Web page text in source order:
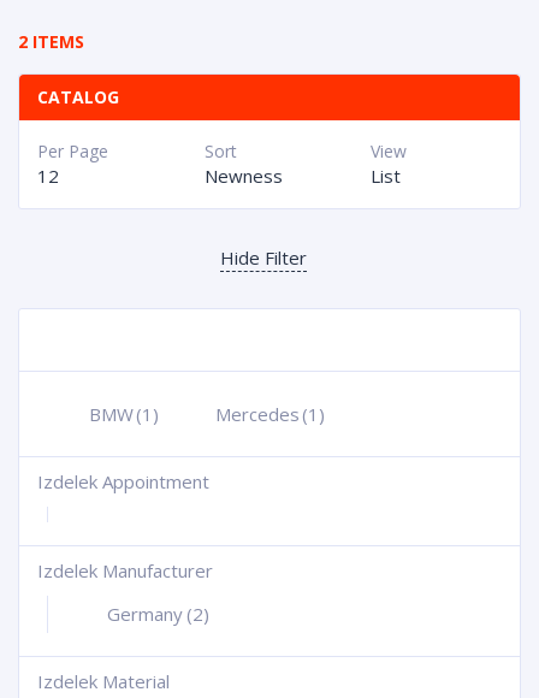
2 ITEMS
CATALOG
View
List
Sort
Newness
Per Page
12
Hide Filter
BMW(1) Mercedes (1)
Izdelek Appointment
+
Izdelek Manufacturer
+
Germany (2)
Izdelek Material
+